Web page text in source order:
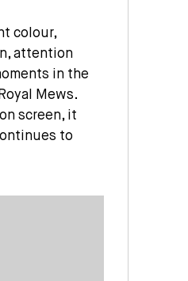
colour,
attention
in the
Mews.
screen, it
to